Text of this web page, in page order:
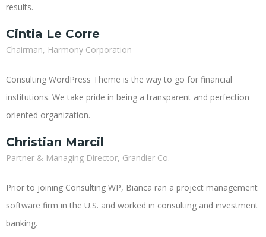
results.
Cintia Le Corre
Chairman, Harmony Corporation
Consulting WordPress Theme is the way to go for financial
institutions. We take pride in being a transparent and perfection
oriented organization.
Christian Marcil
Partner & Managing Director, Grandier Co.
Prior to joining Consulting WP, Bianca ran a project management
software firm in the U.S. and worked in consulting and investment
banking.